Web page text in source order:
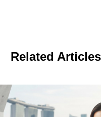
Related Articles